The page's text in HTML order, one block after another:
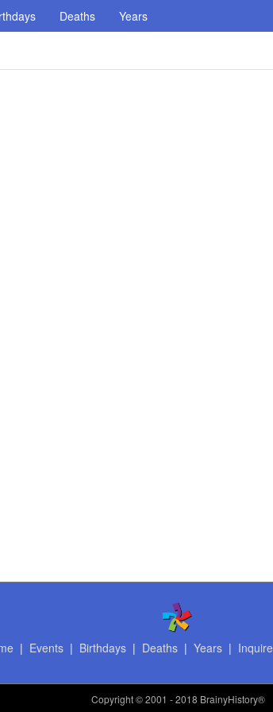
Deaths Years
| Events| Birthdays| Deaths| Years| Inquire
Copyright© 2001 - 2018 BrainyHistory®